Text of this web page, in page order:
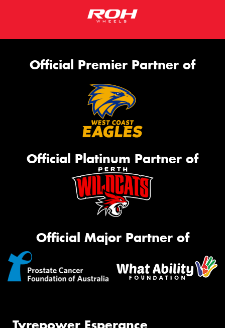
Official Premier Partner of
Official Platinum Partner of
Official Major Partner of